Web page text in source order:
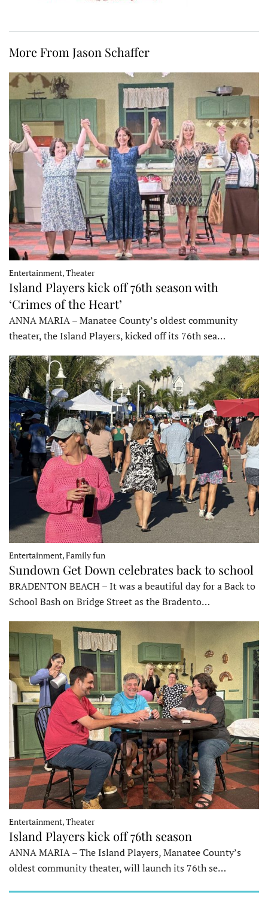
More From Jason Schaffer
Entertainment, Theater
Island Players kick off 76th season with
‘Crimes of the Heart’
ANNA MARIA – Manatee County’s oldest community
theater, the Island Players, kicked off its 76th sea…
Entertainment, Family fun
Sundown Get Down celebrates back to school
BRADENTON BEACH – It was a beautiful day for a Back to
School Bash on Bridge Street as the Bradento…
Entertainment, Theater
Island Players kick off 76th season
ANNA MARIA – The Island Players, Manatee County’s
oldest community theater, will launch its 76th se…